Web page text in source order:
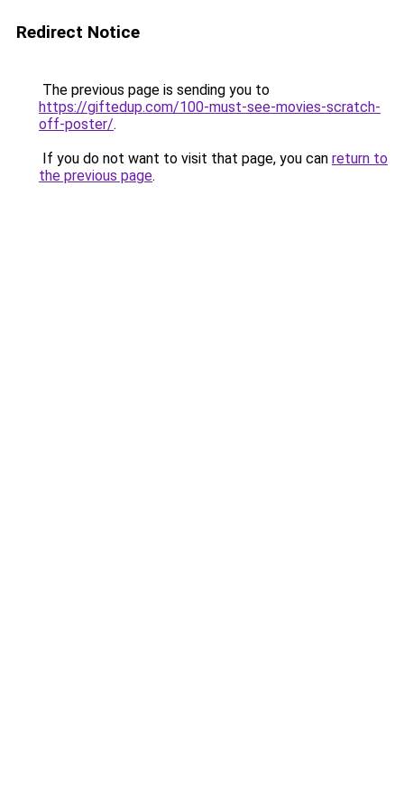
Redirect Notice
The previous page is sending you to
https://giftedup.com/100-must-see-movies-scratch-
off-poster/.
If you do not want to visit that page, you can return to
the previous page.